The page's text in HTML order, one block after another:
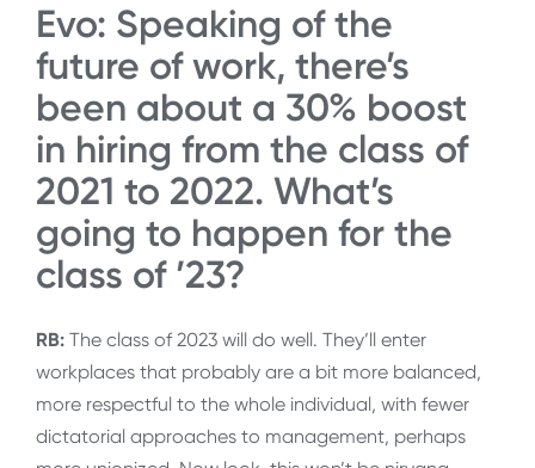
Evo: Speaking of the
future of work, there’s
been about a 30% boost
in hiring from the class of
2021 to 2022. What’s
going to happen for the
class of ’23?
RB: The class of 2023 will do well. They’ll enter
workplaces that probably are a bit more balanced,
more respectful to the whole individual, with fewer
dictatorial approaches to management, perhaps